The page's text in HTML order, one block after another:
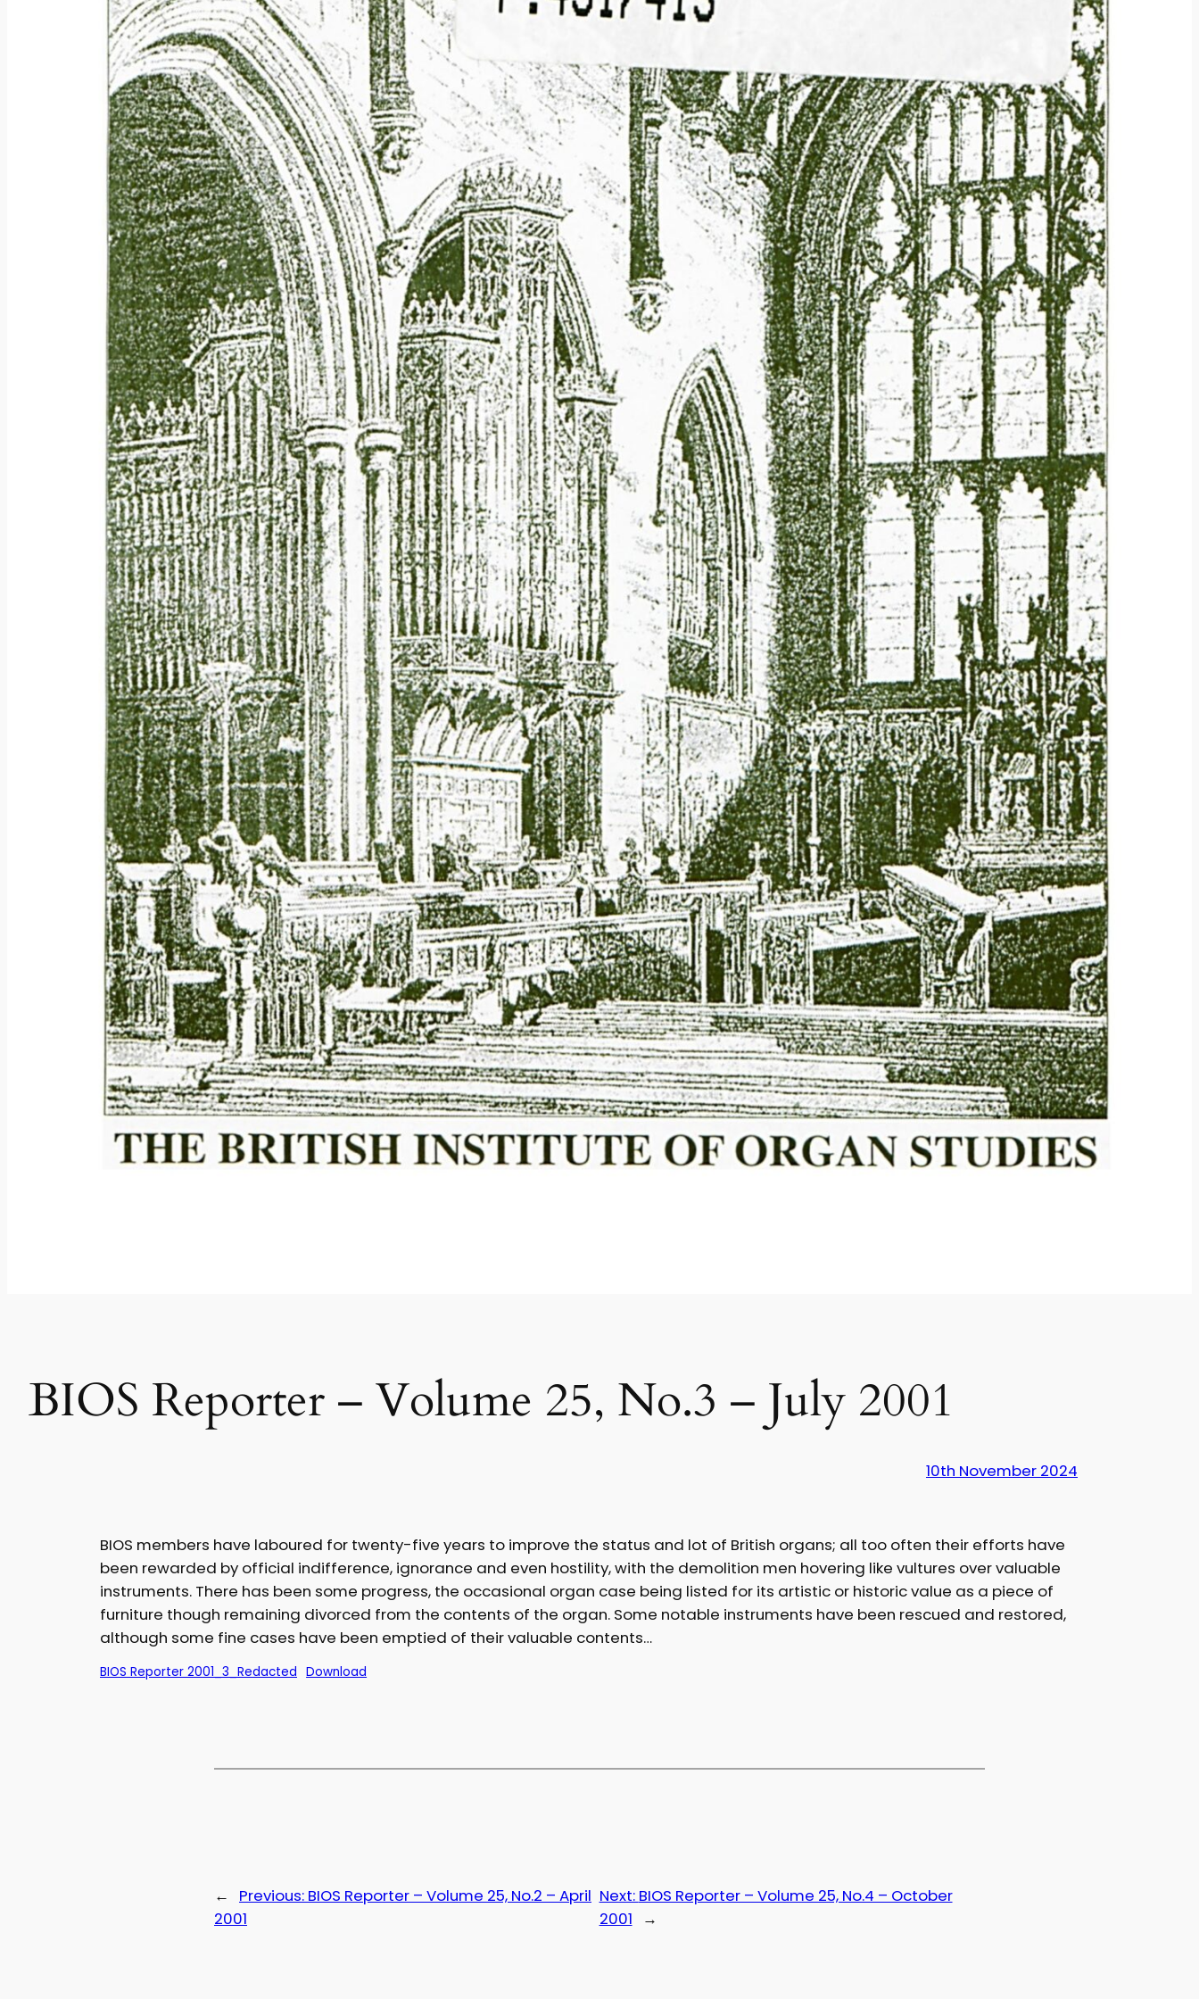
BIOS Reporter – Volume 25, No.3 – July 2001
10th November 2024
BIOS members have laboured for twenty-five years to improve the status and lot of British organs; all too often their efforts have
been rewarded by official indifference, ignorance and even hostility, with the demolition men hovering like vultures over valuable
instruments. There has been some progress, the occasional organ case being listed for its artistic or historic value as a piece of
furniture though remaining divorced from the contents of the organ. Some notable instruments have been rescued and restored,
although some fine cases have been emptied of their valuable contents…
BIOS Reporter 2001_3_Redacted Download
← Previous: BIOS Reporter – Volume 25, No.2 – April
2001
Next: BIOS Reporter – Volume 25, No.4 – October
2001
→